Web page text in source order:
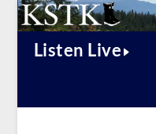
Listen Live